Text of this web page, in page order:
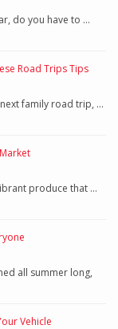
do you have to …
Road Trips Tips
family road trip, …
produce that …
all summer long,
Vehicle